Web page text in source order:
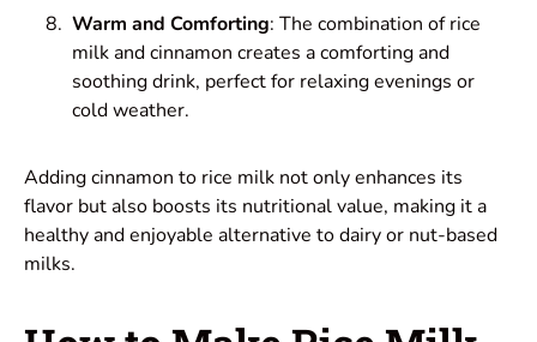
Warm and Comforting: The combination of rice
milk and cinnamon creates a comforting and
soothing drink, perfect for relaxing evenings or
cold weather.
Adding cinnamon to rice milk not only enhances its
flavor but also boosts its nutritional value, making it a
healthy and enjoyable alternative to dairy or nut-based
milks.